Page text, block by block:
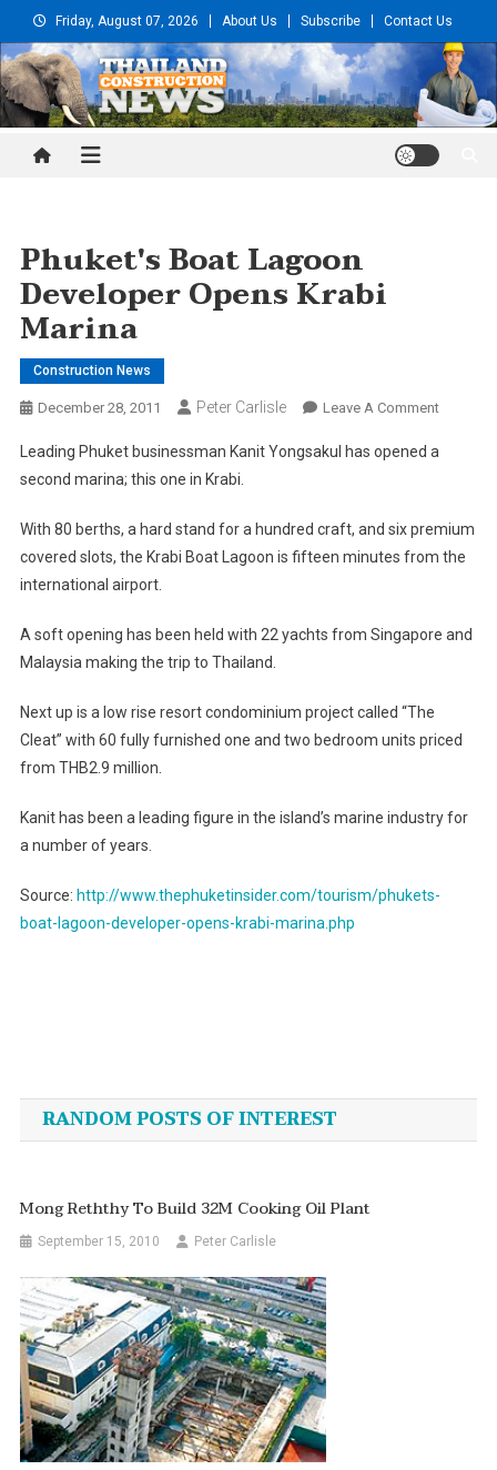
to
content
Friday, August 07, 2026 About Us Subscribe Contact Us
Thailand Construction and
Phuket's Boat Lagoon
Developer Opens Krabi
Marina
Construction News
December 28, 2011 Peter Carlisle Leave A CommentOn
Boat
Opens
Krabi
Leading Phuket businessman Kanit Yongsakul has opened a
second marina; this one in Krabi.
With 80 berths, a hard stand for a hundred craft, and six premium
covered slots, the Krabi Boat Lagoon is fifteen minutes from the
international airport.
A soft opening has been held with 22 yachts from Singapore and
Malaysia making the trip to Thailand.
Next up is a low rise resort condominium project called “The
Cleat” with 60 fully furnished one and two bedroom units priced
from THB2.9 million.
Kanit has been a leading figure in the island’s marine industry for
a number of years.
Source: http://www.thephuketinsider.com/tourism/phukets-
boat-lagoon-developer-opens-krabi-marina.php
navigation
RANDOM POSTS OF INTEREST
Mong Reththy To Build 32M Cooking Oil Plant
September 15, 2010 Peter Carlisle